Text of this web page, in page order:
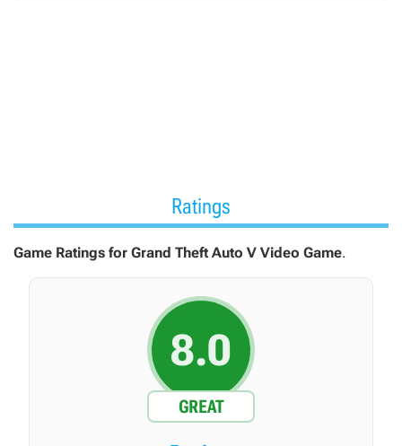
Ratings
Game Ratings for Grand Theft Auto V Video Game.
8.0
GREAT